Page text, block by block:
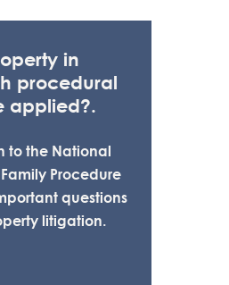
in
procedural
applied?.
to the National
Procedure
questions
litigation.